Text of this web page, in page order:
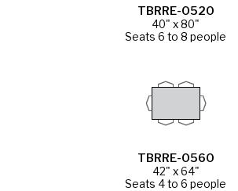
TBRRE-0520
40" x 80"
Seats 6 to 8 people
TBRRE-0560
42" x 64"
Seats 4 to 6 people